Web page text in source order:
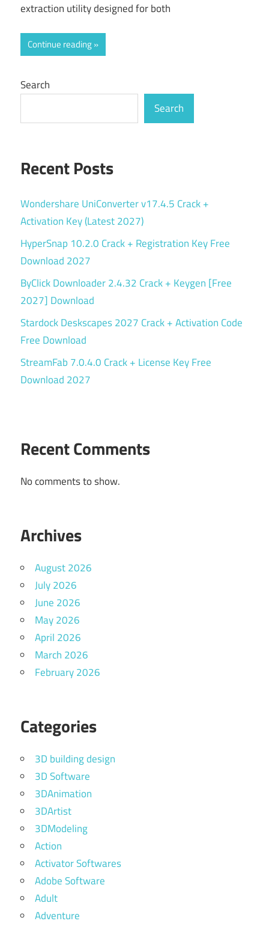
extraction utility designed for both
Continue reading
Search
Search
Recent Posts
Wondershare UniConverter v17.4.5 Crack +
Activation Key (Latest 2027)
HyperSnap 10.2.0 Crack + Registration Key Free
Download 2027
ByClick Downloader 2.4.32 Crack + Keygen [Free
2027] Download
Stardock Deskscapes 2027 Crack + Activation Code
Free Download
StreamFab 7.0.4.0 Crack + License Key Free
Download 2027
Recent Comments
No comments to show.
Archives
August 2026
July 2026
June 2026
May 2026
April 2026
March 2026
February 2026
Categories
3D building design
3D Software
3DAnimation
3DArtist
3DModeling
Action
Activator Softwares
Adobe Software
Adult
Adventure